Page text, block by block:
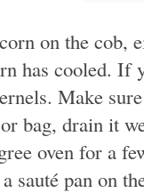
on the cob,
has cooled. If
Make
bag, drain it
oven for a
sauté pan on